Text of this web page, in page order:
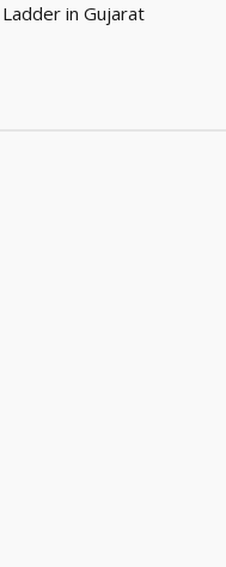
in Gujarat